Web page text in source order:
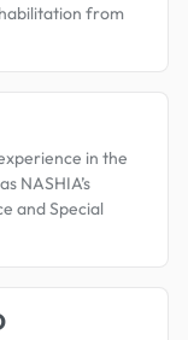
from
in the
NASHIA’s
and Special